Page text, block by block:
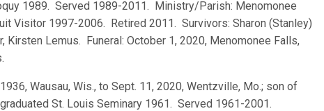
1989. Served 1989-2011. Ministry/Parish: Menomonee
Visitor 1997-2006. Retired 2011. Survivors: Sharon (Stanley)
Kirsten Lemus. Funeral: October 1, 2020, Menomonee Falls,
Wausau, Wis., to Sept. 11, 2020, Wentzville, Mo.; son of
St. Louis Seminary 1961. Served 1961-2001.